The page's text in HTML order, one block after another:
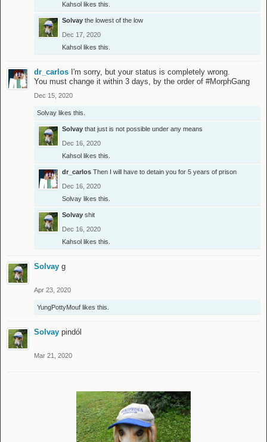
Kahsol likes this.
Solvay the lowest of the low
Dec 17, 2020
Kahsol likes this.
dr_carlos I'm sorry, but your status is completely wrong.
You must change it within 3 days, by the order of #MorphGang
Dec 15, 2020
Solvay likes this.
Solvay that just is not possible under any means
Dec 16, 2020
Kahsol likes this.
dr_carlos Then I will have to detain you for 5 years of prison
Dec 16, 2020
Solvay likes this.
Solvay shit
Dec 16, 2020
Kahsol likes this.
Solvay g
Apr 23, 2020
YungPottyMouf likes this.
Solvay pindól
Mar 21, 2020